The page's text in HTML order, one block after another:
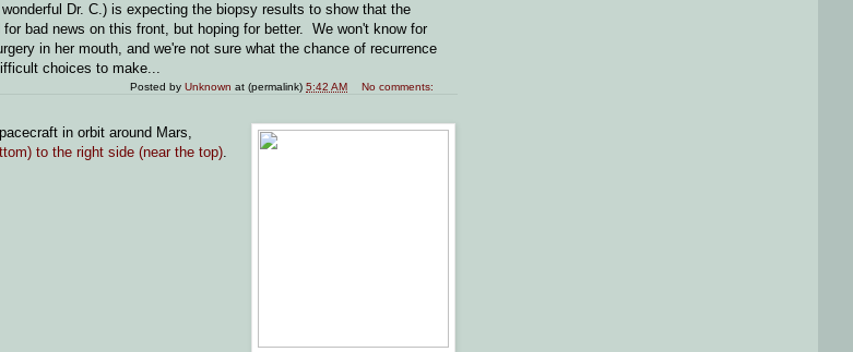
Dr. C.) is expecting the biopsy results to show that the
bad news on this front, but hoping for better. We won't know for
in her mouth, and we're not sure what the chance of recurrence
choices to make...
Posted byUnknown at (permalink)5:42 AM No comments:
in orbit around Mars,
to the right side (near the top).